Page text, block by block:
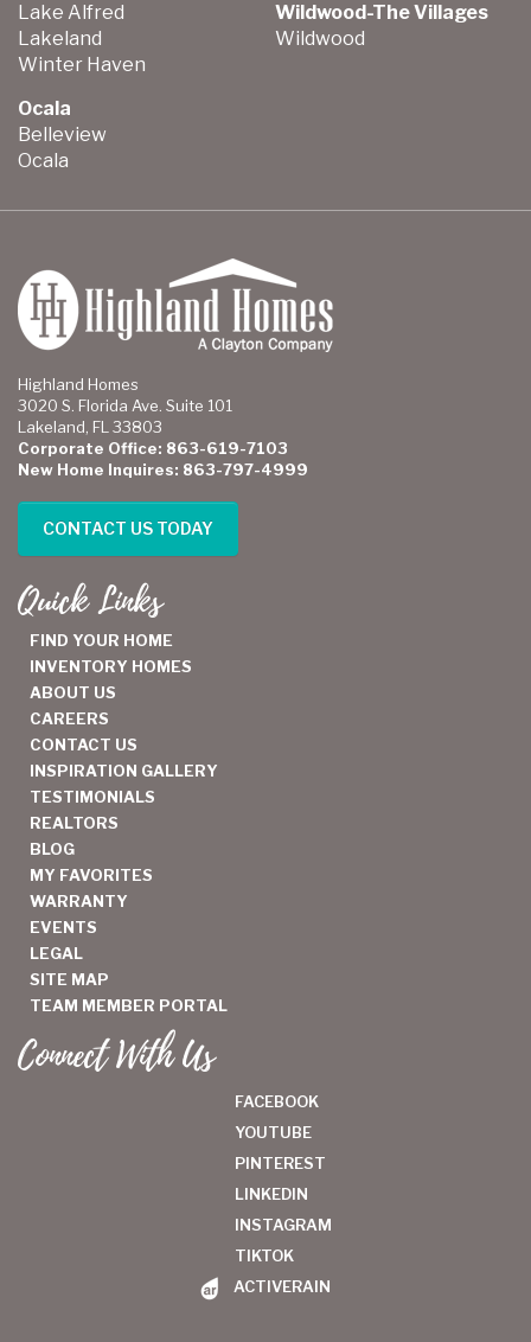
Lake Alfred
Lakeland
Winter Haven
Ocala
Belleview
Ocala
Wildwood-The Villages
Wildwood
Highland Homes
3020 S. Florida Ave. Suite 101
Lakeland, FL 33803
Corporate Office: 863-619-7103
New Home Inquires: 863-797-4999
CONTACT US TODAY
Quick Links
FIND YOUR HOME
INVENTORY HOMES
ABOUT US
CAREERS
CONTACT US
INSPIRATION GALLERY
TESTIMONIALS
REALTORS
BLOG
MY FAVORITES
WARRANTY
EVENTS
LEGAL
SITE MAP
TEAM MEMBER PORTAL
Connect With Us
FACEBOOK
YOUTUBE
PINTEREST
LINKEDIN
INSTAGRAM
TIKTOK
ACTIVERAIN